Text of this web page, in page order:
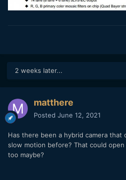
2 weeks later...
matthere
Posted June 12, 2021
Has there been a hybrid camera that
slow motion before? That could
too maybe?